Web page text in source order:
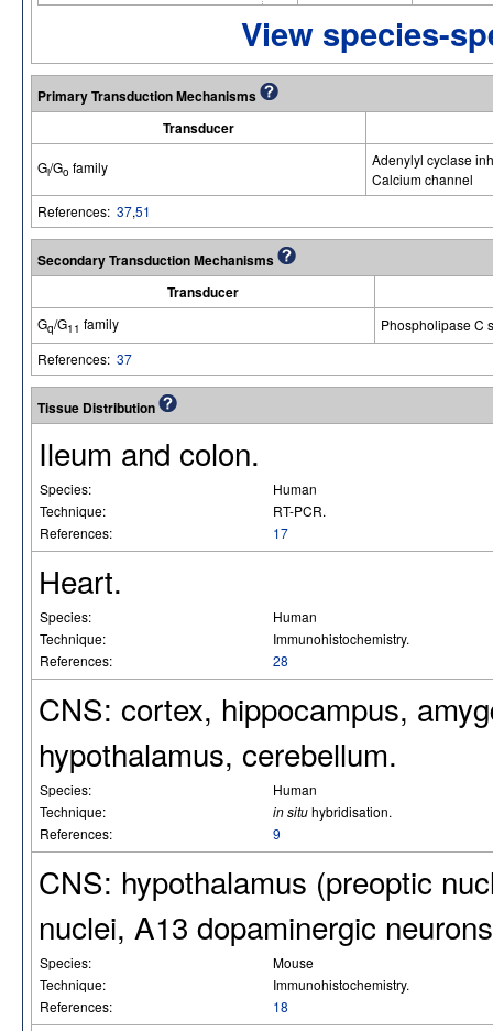
View species-
Primary Transduction Mechanisms
Transducer
Gi/Go family
Adenylyl cyclase
Calcium channel
References: 37,51
Secondary Transduction Mechanisms
Transducer
Gq/G11 family
Phospholipase C
References: 37
Tissue Distribution
Ileum and colon.
Species:
Human
Technique:
RT-PCR.
References:
17
Heart.
Species:
Human
Technique:
Immunohistochemistry.
References:
28
CNS: cortex, hippocampus,
hypothalamus, cerebellum.
Species:
Human
Technique:
in situhybridisation.
References:
9
CNS: hypothalamus (preoptic
nuclei, A13 dopaminergic
Species:
Mouse
Technique:
Immunohistochemistry.
References:
18